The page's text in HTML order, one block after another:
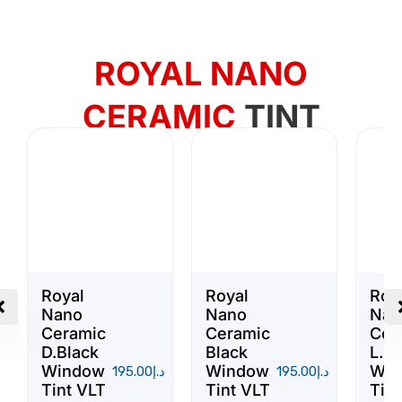
ROYAL NANO
CERAMIC TINT
Royal
Nano
Ceramic
D.Black
Window
Tint VLT
د.إ195.00
Royal
Nano
Ceramic
Black
Window
Tint VLT
د.إ195.00
Tint